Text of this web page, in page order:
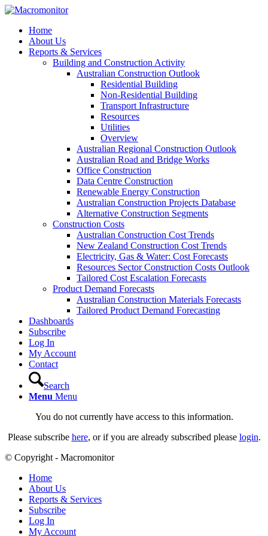
Home
About Us
Reports & Services
Building and Construction Activity
Australian Construction Outlook
Residential Building
Non-Residential Building
Transport Infrastructure
Resources
Utilities
Overview
Australian Regional Construction Outlook
Australian Road and Bridge Works
Office Construction
Data Centre Construction
Renewable Energy Construction
Australian Construction Projects Database
Alternative Construction Segments
Construction Costs
Australian Construction Cost Trends
New Zealand Construction Cost Trends
Electricity, Gas & Water: Cost Forecasts
Resources Sector Construction Costs Outlook
Tailored Cost Escalation Forecasts
Product Demand Forecasts
Australian Construction Materials Forecasts
Tailored Product Demand Forecasting
Dashboards
Subscribe
Log In
My Account
Contact
Search
Menu Menu
You do not currently have access to this information.
Please subscribe here, or if you are already subscribed please login.
© Copyright - Macromonitor
Home
About Us
Reports & Services
Subscribe
Log In
My Account